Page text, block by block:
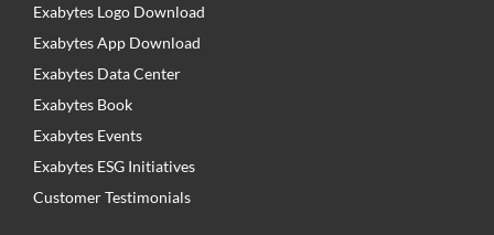
Exabytes Logo Download
Exabytes App Download
Exabytes Data Center
Exabytes Book
Exabytes Events
Exabytes ESG Initiatives
Customer Testimonials